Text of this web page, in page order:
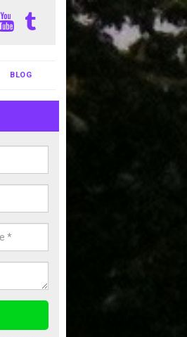
BLOG
Court in
courts at great prices. If you